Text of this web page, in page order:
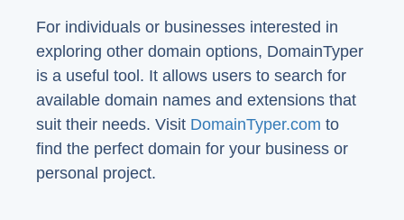
For individuals or businesses interested in
exploring other domain options, DomainTyper
is a useful tool. It allows users to search for
available domain names and extensions that
suit their needs. Visit DomainTyper.com to
find the perfect domain for your business or
personal project.